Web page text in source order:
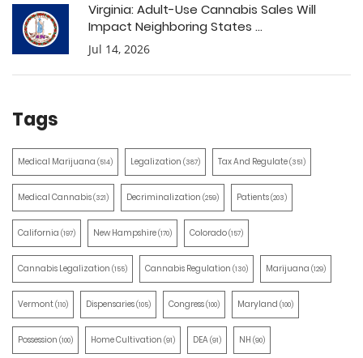
Virginia: Adult-Use Cannabis Sales Will
Impact Neighboring States ...
Jul 14, 2026
Tags
Medical Marijuana (514) Legalization (387) Tax And Regulate(351)
Medical Cannabis(321) Decriminalization (259) Patients(203)
California (197) New Hampshire(170) Colorado(157)
Cannabis Legalization (155) Cannabis Regulation (130) Marijuana (129)
Vermont(110) Dispensaries(105) Congress(100) Maryland (100)
Possession (100) Home Cultivation (91) DEA(91) NH (90)